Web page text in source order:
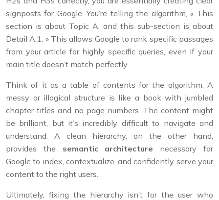
signposts for Google. You’re telling the algorithm, « This
section is about Topic A, and this sub-section is about
Detail A.1. » This allows Google to rank specific passages
from your article for highly specific queries, even if your
main title doesn’t match perfectly.
Think of it as a table of contents for the algorithm. A
messy or illogical structure is like a book with jumbled
chapter titles and no page numbers. The content might
be brilliant, but it’s incredibly difficult to navigate and
understand. A clean hierarchy, on the other hand,
provides the semantic architecture necessary for
Google to index, contextualize, and confidently serve your
content to the right users.
Ultimately, fixing the hierarchy isn’t for the user who